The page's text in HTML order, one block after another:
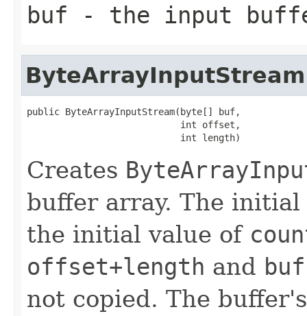
buf - the input
ByteArrayInputStream
public ByteArrayInputStream(byte[] buf,
                            int offset,
                            int length)
Creates
buffer array. The
the initial value of
offset+length and
not copied. The